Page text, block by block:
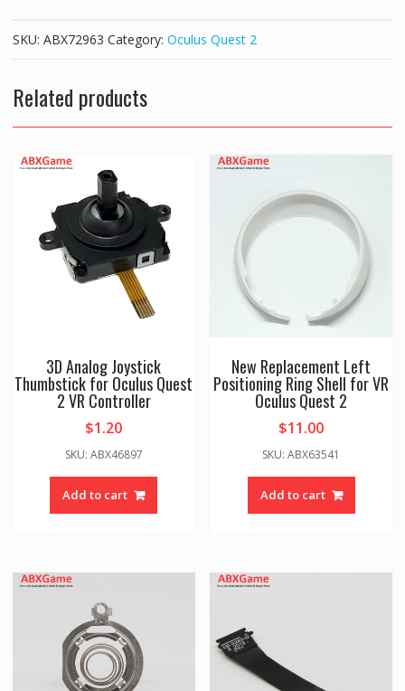
kit
assembly
for
Oculus
Controller
Right
SKU: ABX72963 Category: Oculus Quest 2
Related products
3D Analog Joystick
Thumbstick for Oculus Quest
2 VR Controller
$1.20
SKU: ABX46897
Add to cart
New Replacement Left
Positioning Ring Shell for VR
Oculus Quest 2
$11.00
SKU: ABX63541
Add to cart